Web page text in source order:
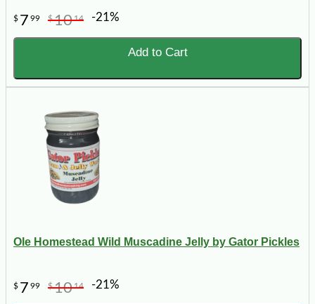
$ 7 99 $1014 -21%
Add to Cart
Ole Homestead Wild Muscadine Jelly by Gator Pickles
$ 7 99 $1014 -21%